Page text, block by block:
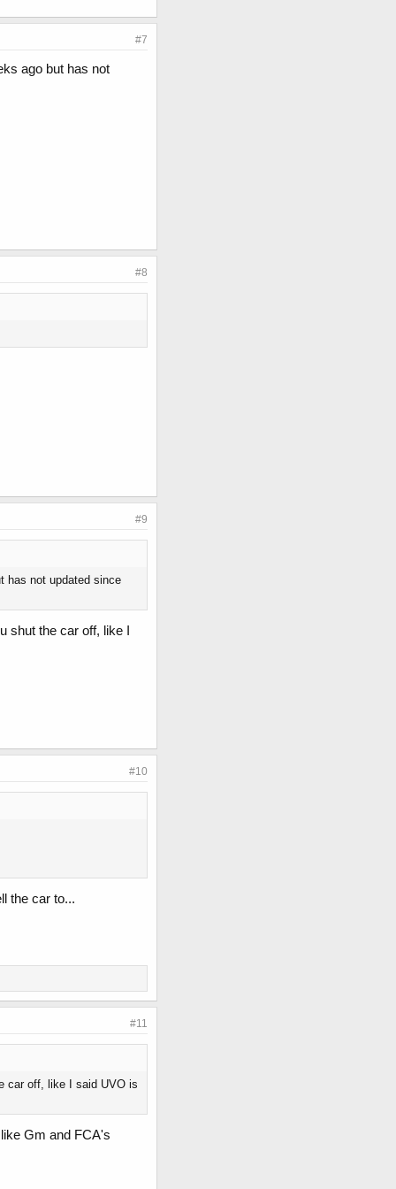
#7
ago but has not
#8
#9
has not updated since
shut the car off, like I
#10
the car to...
#11
car off, like I said UVO is
Gm and FCA's